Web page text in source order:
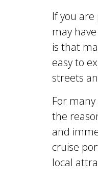
If you
may
is that
easy to
streets
For
the
and
cruise
local